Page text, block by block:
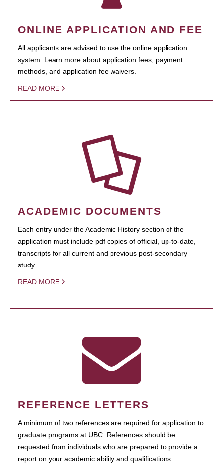
ONLINE APPLICATION AND FEE
All applicants are advised to use the online application
system. Learn more about application fees, payment
methods, and application fee waivers.
READ MORE
ACADEMIC DOCUMENTS
Each entry under the Academic History section of the
application must include pdf copies of official, up-to-date,
transcripts for all current and previous post-secondary
study.
READ MORE
REFERENCE LETTERS
A minimum of two references are required for application to
graduate programs at UBC. References should be
requested from individuals who are prepared to provide a
report on your academic ability and qualifications.